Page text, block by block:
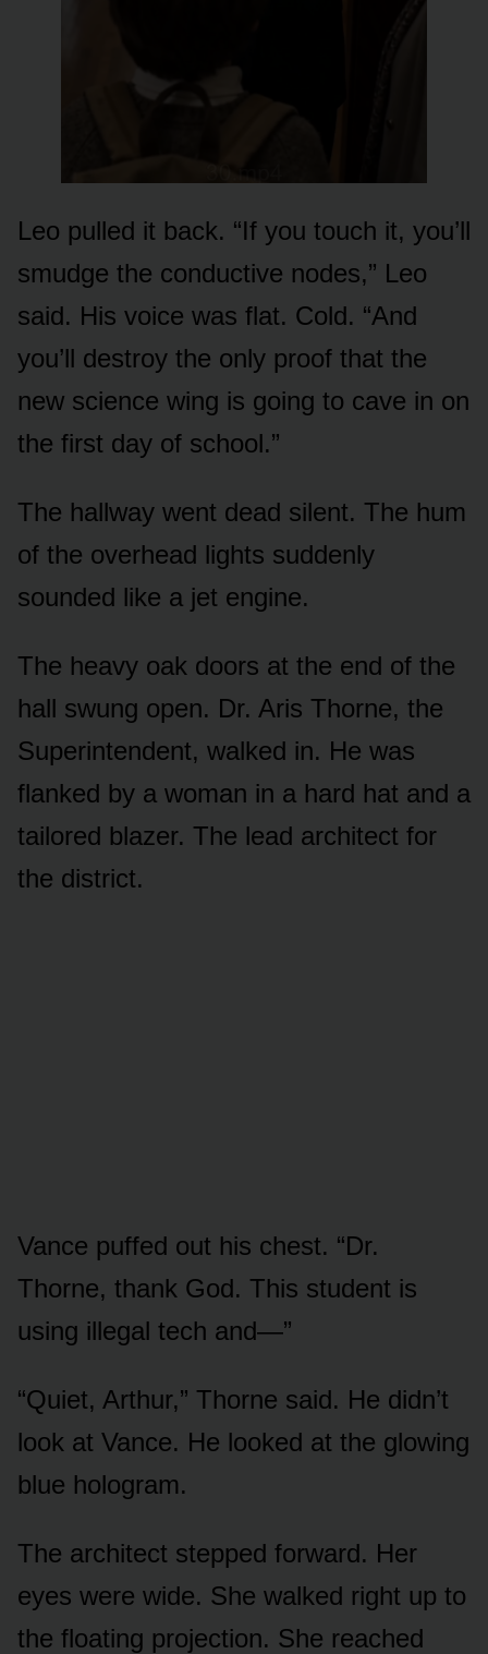
Leo pulled it back. “If you touch it, you’ll
smudge the conductive nodes,” Leo
said. His voice was flat. Cold. “And
you’ll destroy the only proof that the
new science wing is going to cave in on
the first day of school.”
The hallway went dead silent. The hum
of the overhead lights suddenly
sounded like a jet engine.
The heavy oak doors at the end of the
hall swung open. Dr. Aris Thorne, the
Superintendent, walked in. He was
flanked by a woman in a hard hat and a
tailored blazer. The lead architect for
the district.
Vance puffed out his chest. “Dr.
Thorne, thank God. This student is
using illegal tech and—”
“Quiet, Arthur,” Thorne said. He didn’t
look at Vance. He looked at the glowing
blue hologram.
The architect stepped forward. Her
eyes were wide. She walked right up to
the floating projection. She reached